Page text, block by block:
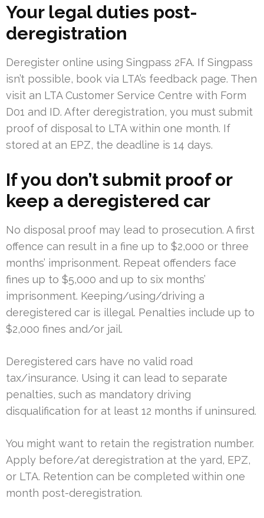
Your legal duties post-
deregistration
Deregister online using Singpass 2FA. If Singpass
isn’t possible, book via LTA’s feedback page. Then
visit an LTA Customer Service Centre with Form
D01 and ID. After deregistration, you must submit
proof of disposal to LTA within one month. If
stored at an EPZ, the deadline is 14 days.
If you don’t submit proof or
keep a deregistered car
No disposal proof may lead to prosecution. A first
offence can result in a fine up to $2,000 or three
months’ imprisonment. Repeat offenders face
fines up to $5,000 and up to six months’
imprisonment. Keeping/using/driving a
deregistered car is illegal. Penalties include up to
$2,000 fines and/or jail.
Deregistered cars have no valid road
tax/insurance. Using it can lead to separate
penalties, such as mandatory driving
disqualification for at least 12 months if uninsured.
You might want to retain the registration number.
Apply before/at deregistration at the yard, EPZ,
or LTA. Retention can be completed within one
month post-deregistration.